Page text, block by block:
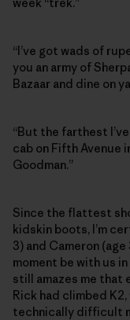
“I’ve got wads of
you an army of
Bazaar and dine on
“But the farthest
cab on Fifth
Goodman.”
Since the flattest
kidskin boots, I’m
3) and Cameron
moment be with us
still amazes me that
Rick had climbed
technically difficult